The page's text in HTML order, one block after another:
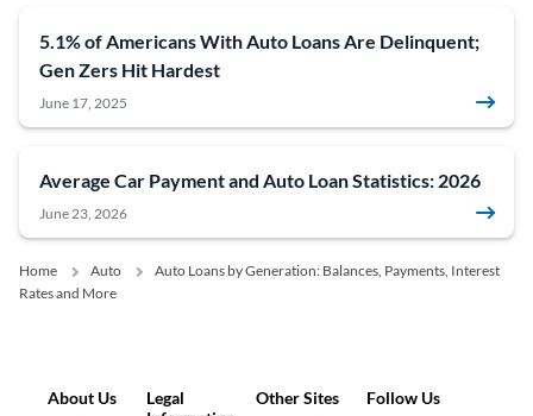
5.1% of Americans With Auto Loans Are Delinquent;
Gen Zers Hit Hardest
June 17, 2025
Average Car Payment and Auto Loan Statistics: 2026
June 23, 2026
Home Auto
Auto Loans by Generation: Balances, Payments, Interest
Rates and More